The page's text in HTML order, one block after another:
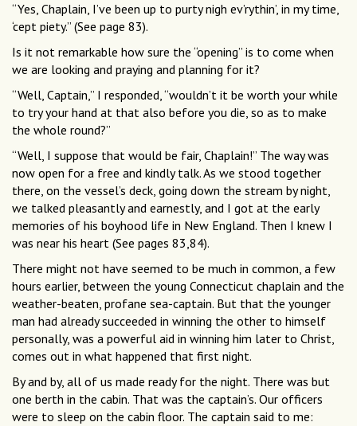
“Yes, Chaplain, I’ve been up to purty nigh ev’rythin’, in my time,
‘cept piety.” (See page 83).
Is it not remarkable how sure the “opening” is to come when
we are looking and praying and planning for it?
“Well, Captain,” I responded, “wouldn’t it be worth your while
to try your hand at that also before you die, so as to make
the whole round?”
“Well, I suppose that would be fair, Chaplain!” The way was
now open for a free and kindly talk. As we stood together
there, on the vessel’s deck, going down the stream by night,
we talked pleasantly and earnestly, and I got at the early
memories of his boyhood life in New England. Then I knew I
was near his heart (See pages 83,84).
There might not have seemed to be much in common, a few
hours earlier, between the young Connecticut chaplain and the
weather-beaten, profane sea-captain. But that the younger
man had already succeeded in winning the other to himself
personally, was a powerful aid in winning him later to Christ,
comes out in what happened that first night.
By and by, all of us made ready for the night. There was but
one berth in the cabin. That was the captain’s. Our officers
were to sleep on the cabin floor. The captain said to me: